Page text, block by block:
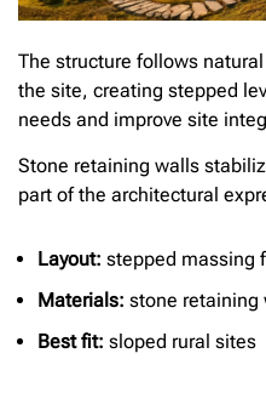
The structure follows
the site, creating stepped
needs and improve site
Stone retaining walls
part of the architectural
Layout: stepped massing
Materials: stone retaining
Best fit: sloped rural sites